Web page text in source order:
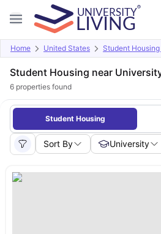
Home United States Student
Student Housing near
6 properties found
Student Housing
Sort By University